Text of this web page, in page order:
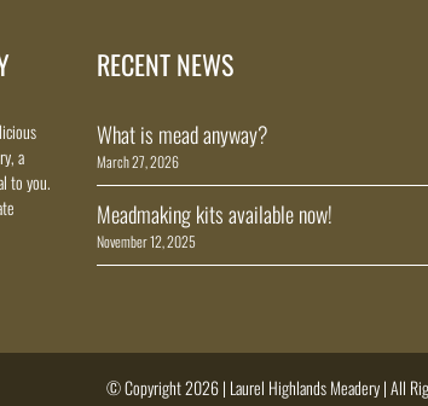
a
to you.
RECENT NEWS
What is mead anyway?
March 27, 2026
Meadmaking kits available now!
November 12, 2025
© Copyright 2026 | Laurel Highlands Meadery | All